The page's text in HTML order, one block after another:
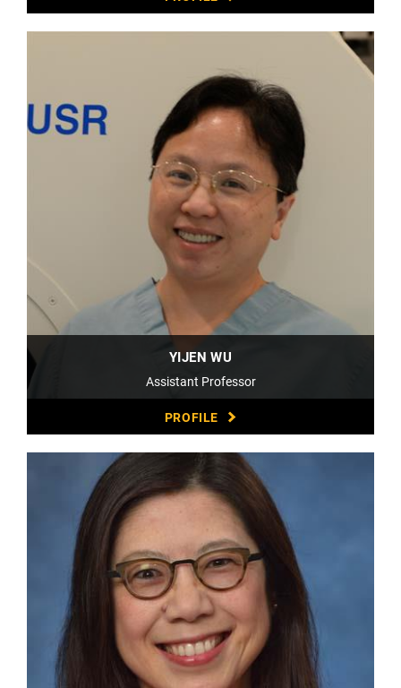
YIJEN WU
Assistant Professor
PROFILE